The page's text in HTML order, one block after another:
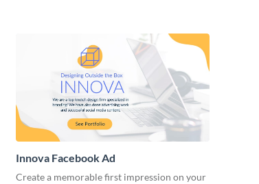
Innova Facebook Ad
Create a memorable first impression on your